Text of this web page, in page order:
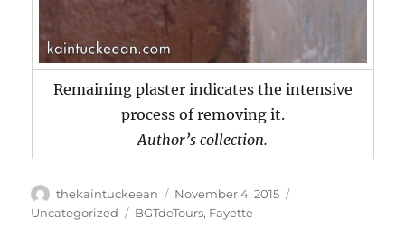
Remaining plaster indicates the intensive
process of removing it.
Author’s collection.
Author
thekaintuckeean
Posted
on
November 4, 2015
Uncategorized
Tags
BGTdeTours, Fayette